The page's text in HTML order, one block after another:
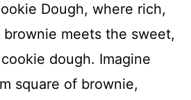
Dough, where rich,
meets the sweet,
dough. Imagine
square of brownie,